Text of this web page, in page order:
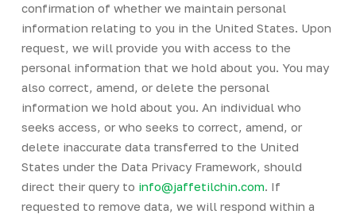
confirmation of whether we maintain personal
information relating to you in the United States. Upon
request, we will provide you with access to the
personal information that we hold about you. You may
also correct, amend, or delete the personal
information we hold about you. An individual who
seeks access, or who seeks to correct, amend, or
delete inaccurate data transferred to the United
States under the Data Privacy Framework, should
direct their query to info@jaffetilchin.com. If
requested to remove data, we will respond within a